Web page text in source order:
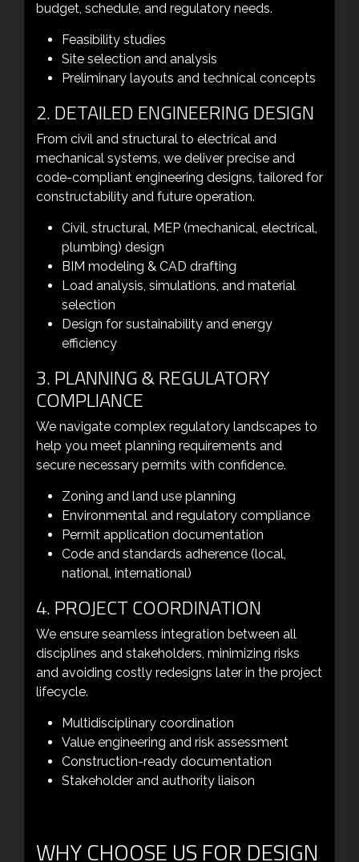
budget, schedule, and regulatory needs.
Feasibility studies
Site selection and analysis
Preliminary layouts and technical concepts
2. DETAILED ENGINEERING DESIGN
From civil and structural to electrical and
mechanical systems, we deliver precise and
code-compliant engineering designs, tailored for
constructability and future operation.
Civil, structural, MEP (mechanical, electrical,
plumbing) design
BIM modeling & CAD drafting
Load analysis, simulations, and material
selection
Design for sustainability and energy
efficiency
3. PLANNING & REGULATORY
COMPLIANCE
We navigate complex regulatory landscapes to
help you meet planning requirements and
secure necessary permits with confidence.
Zoning and land use planning
Environmental and regulatory compliance
Permit application documentation
Code and standards adherence (local,
national, international)
4. PROJECT COORDINATION
We ensure seamless integration between all
disciplines and stakeholders, minimizing risks
and avoiding costly redesigns later in the project
lifecycle.
Multidisciplinary coordination
Value engineering and risk assessment
Construction-ready documentation
Stakeholder and authority liaison
WHY CHOOSE US FOR DESIGN